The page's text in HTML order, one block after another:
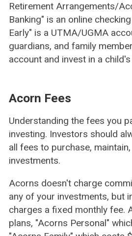
Retirement Arrangements/
Banking" is an online
Early" is a UTMA/UGMA
guardians, and family
account and invest in a
Acorn Fees
Understanding the fees you
investing. Investors should
all fees to purchase,
investments.
Acorns doesn't charge
any of your investments, but
charges a fixed monthly fee.
plans, "Acorns Personal"